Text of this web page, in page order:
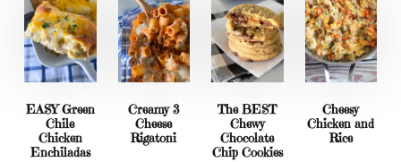
EASY Green
Chile
Chicken
Enchiladas
Creamy 3
Cheese
Rigatoni
The BEST
Chewy
Chocolate
Chip Cookies
Cheesy
Chicken and
Rice